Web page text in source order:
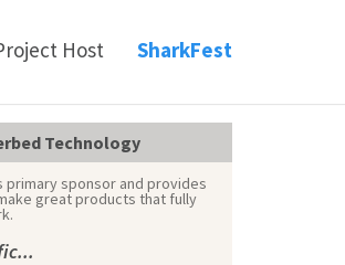
Host SharkFest
Technology
primary sponsor and provides
great products that fully